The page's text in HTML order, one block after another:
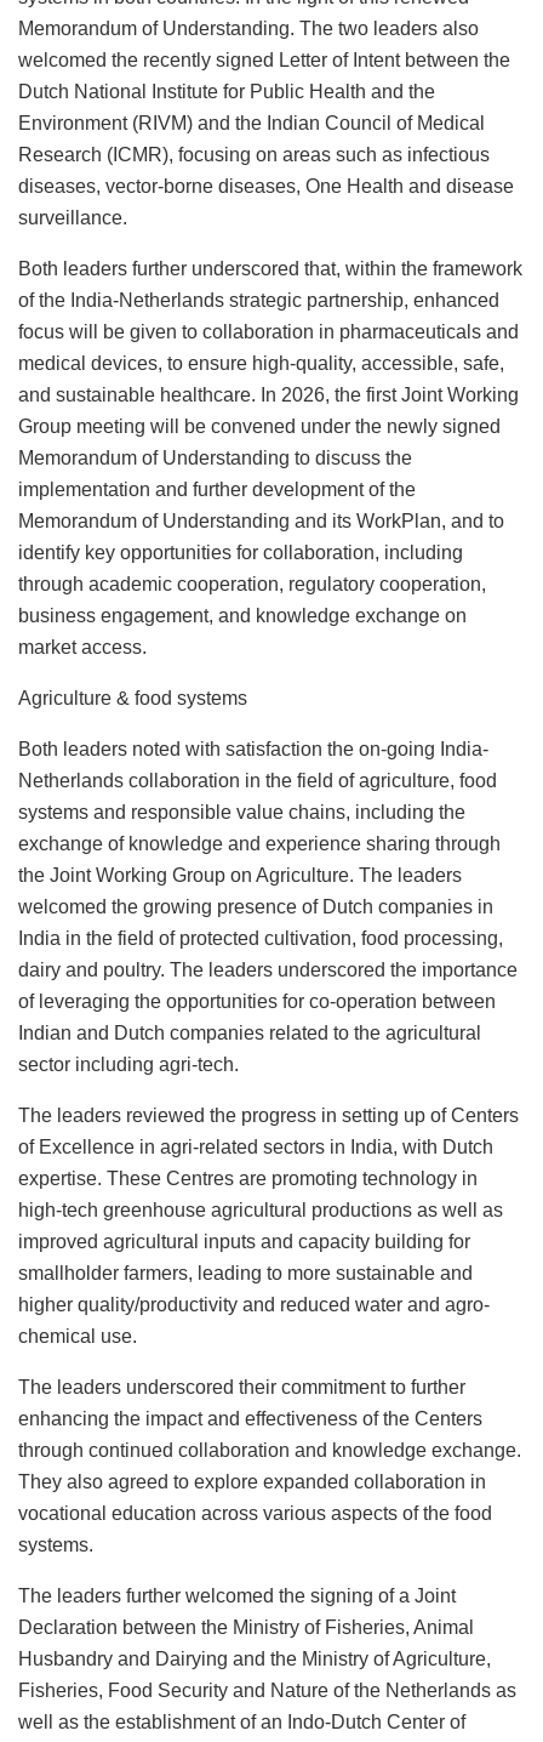
Memorandum of Understanding. The two leaders also
welcomed the recently signed Letter of Intent between the
Dutch National Institute for Public Health and the
Environment (RIVM) and the Indian Council of Medical
Research (ICMR), focusing on areas such as infectious
diseases, vector-borne diseases, One Health and disease
surveillance.
Both leaders further underscored that, within the framework
of the India-Netherlands strategic partnership, enhanced
focus will be given to collaboration in pharmaceuticals and
medical devices, to ensure high-quality, accessible, safe,
and sustainable healthcare. In 2026, the first Joint Working
Group meeting will be convened under the newly signed
Memorandum of Understanding to discuss the
implementation and further development of the
Memorandum of Understanding and its WorkPlan, and to
identify key opportunities for collaboration, including
through academic cooperation, regulatory cooperation,
business engagement, and knowledge exchange on
market access.
Agriculture & food systems
Both leaders noted with satisfaction the on-going India-
Netherlands collaboration in the field of agriculture, food
systems and responsible value chains, including the
exchange of knowledge and experience sharing through
the Joint Working Group on Agriculture. The leaders
welcomed the growing presence of Dutch companies in
India in the field of protected cultivation, food processing,
dairy and poultry. The leaders underscored the importance
of leveraging the opportunities for co-operation between
Indian and Dutch companies related to the agricultural
sector including agri-tech.
The leaders reviewed the progress in setting up of Centers
of Excellence in agri-related sectors in India, with Dutch
expertise. These Centres are promoting technology in
high-tech greenhouse agricultural productions as well as
improved agricultural inputs and capacity building for
smallholder farmers, leading to more sustainable and
higher quality/productivity and reduced water and agro-
chemical use.
The leaders underscored their commitment to further
enhancing the impact and effectiveness of the Centers
through continued collaboration and knowledge exchange.
They also agreed to explore expanded collaboration in
vocational education across various aspects of the food
systems.
The leaders further welcomed the signing of a Joint
Declaration between the Ministry of Fisheries, Animal
Husbandry and Dairying and the Ministry of Agriculture,
Fisheries, Food Security and Nature of the Netherlands as
well as the establishment of an Indo-Dutch Center of